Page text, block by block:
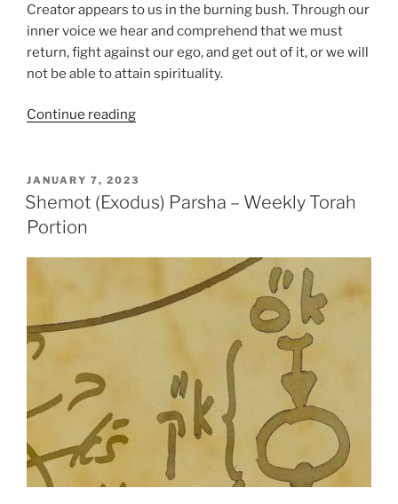
Creator appears to us in the burning bush. Through our
inner voice we hear and comprehend that we must
return, fight against our ego, and get out of it, or we will
not be able to attain spirituality.
Continue reading“VaEra
Appeared)
Parsha
Torah
POSTED
ON
JANUARY 7, 2023
Shemot (Exodus) Parsha – Weekly Torah
Portion